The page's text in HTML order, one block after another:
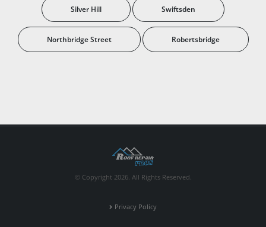
Silver Hill Swiftsden
Northbridge Street Robertsbridge
© Copyright 2026. All Rights Reserved.
Privacy Policy